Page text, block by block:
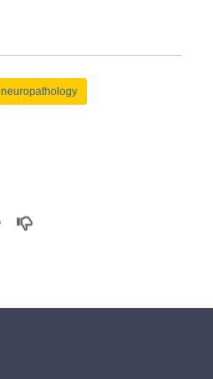
neuropathology